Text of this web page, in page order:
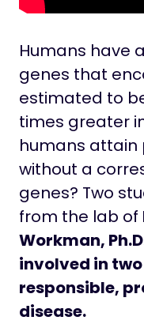
Humans have
genes that
estimated to
times greater
humans attain
without a
genes? Two
from the lab of
Workman,
involved in
responsible,
disease.